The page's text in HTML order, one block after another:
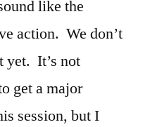
like the
action. We don’t
yet. It’s not
get a major
session, but I